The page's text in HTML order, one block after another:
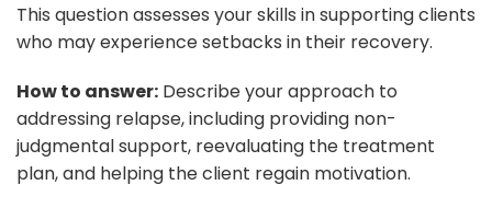
This question assesses your skills in supporting clients
who may experience setbacks in their recovery.
How to answer: Describe your approach to
addressing relapse, including providing non-
judgmental support, reevaluating the treatment
plan, and helping the client regain motivation.